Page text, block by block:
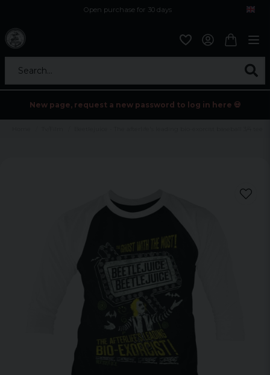
Open purchase for 30 days
Search...
New page, request a new password to log in here 💀